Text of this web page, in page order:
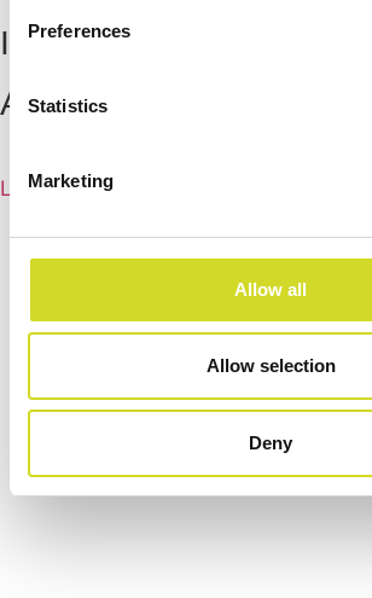
Preferences
Statistics
Marketing
Allow all
Allow selection
Deny
Impedance Measurement
Accessories
Learn more